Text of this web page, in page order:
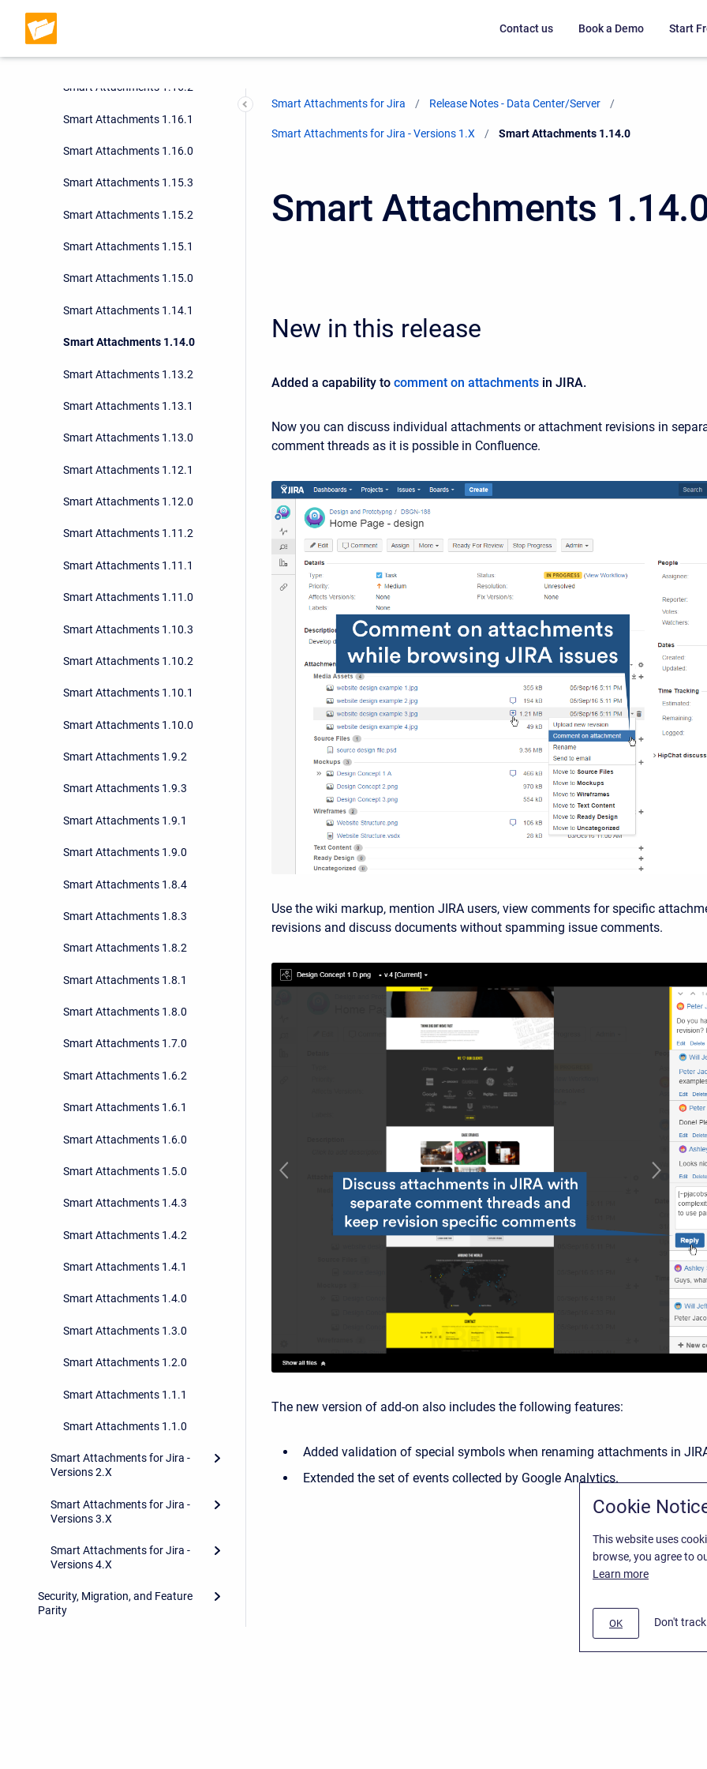
Contact us Book a Demo Start
Smart Attachments 1.16.3
Smart Attachments 1.16.2
Smart Attachments 1.16.1
Smart Attachments 1.16.0
Smart Attachments 1.15.3
Smart Attachments 1.15.2
Smart Attachments 1.15.1
Smart Attachments 1.15.0
Smart Attachments 1.14.1
Smart Attachments 1.14.0
Smart Attachments 1.13.2
Smart Attachments 1.13.1
Smart Attachments 1.13.0
Smart Attachments 1.12.1
Smart Attachments 1.12.0
Smart Attachments 1.11.2
Smart Attachments 1.11.1
Smart Attachments 1.11.0
Smart Attachments 1.10.3
Smart Attachments 1.10.2
Smart Attachments 1.10.1
Smart Attachments 1.10.0
Smart Attachments 1.9.2
Smart Attachments 1.9.3
Smart Attachments 1.9.1
Smart Attachments 1.9.0
Smart Attachments 1.8.4
Smart Attachments 1.8.3
Smart Attachments 1.8.2
Smart Attachments 1.8.1
Smart Attachments 1.8.0
Smart Attachments 1.7.0
Smart Attachments 1.6.2
Smart Attachments 1.6.1
Smart Attachments 1.6.0
Smart Attachments 1.5.0
Smart Attachments 1.4.3
Smart Attachments 1.4.2
Smart Attachments 1.4.1
Smart Attachments 1.4.0
Smart Attachments 1.3.0
Smart Attachments 1.2.0
Smart Attachments 1.1.1
Smart Attachments 1.1.0
Smart Attachments for Jira -
Versions 2.X
Smart Attachments for Jira -
Versions 3.X
Smart Attachments for Jira -
Versions 4.X
Security, Migration, and Feature
Parity
Smart Attachments for Jira Release Notes - Data Center/Server
Smart Attachments for Jira - Versions 1.X Current:
Smart Attachments 1.14.0
Smart Attachments
New in this release
Added a capability to comment on attachments in JIRA.
Now you can discuss individual attachments or attachment revisions in
comment threads as it is possible in Confluence.
Use the wiki markup, mention JIRA users, view comments for specific
revisions and discuss documents without spamming issue comments.
The new version of add-on also includes the following features:
Added validation of special symbols when renaming attachments in
Extended the set of events collected by Google Analytics.
Cookie
This website uses
browse, you agree to
Learn more
OK Don't